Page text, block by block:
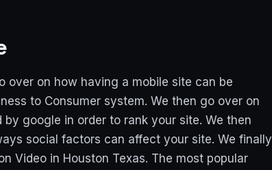
over on how having a mobile site can be
to Consumer system. We then go over on
google in order to rank your site. We then
social factors can affect your site. We finally
Video in Houston Texas. The most popular